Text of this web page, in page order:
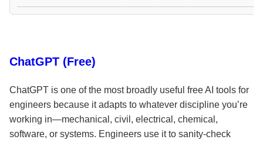
ChatGPT (Free)
ChatGPT is one of the most broadly useful free AI tools for
engineers because it adapts to whatever discipline you’re
working in—mechanical, civil, electrical, chemical,
software, or systems. Engineers use it to sanity-check